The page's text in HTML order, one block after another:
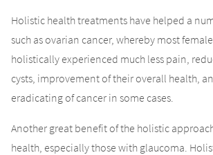
Holistic health treatments have helped a
such as ovarian cancer, whereby most
holistically experienced much less pain,
cysts, improvement of their overall health,
eradicating of cancer in some cases.
Another great benefit of the holistic
health, especially those with glaucoma.